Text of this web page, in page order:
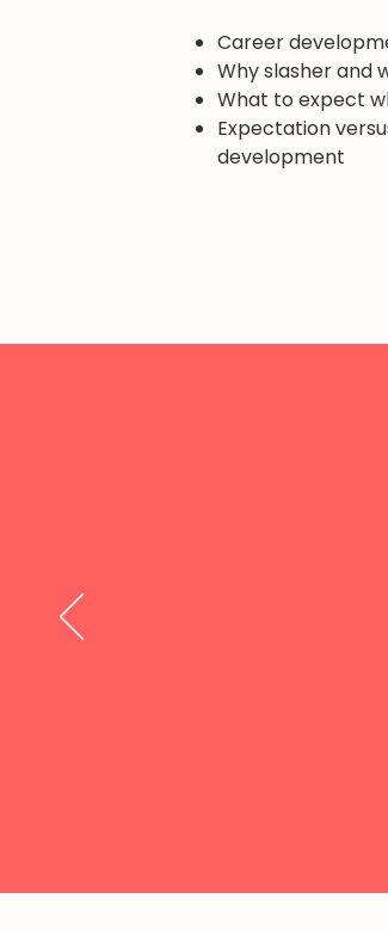
Career
Why slasher and
What to expect
Expectation
development